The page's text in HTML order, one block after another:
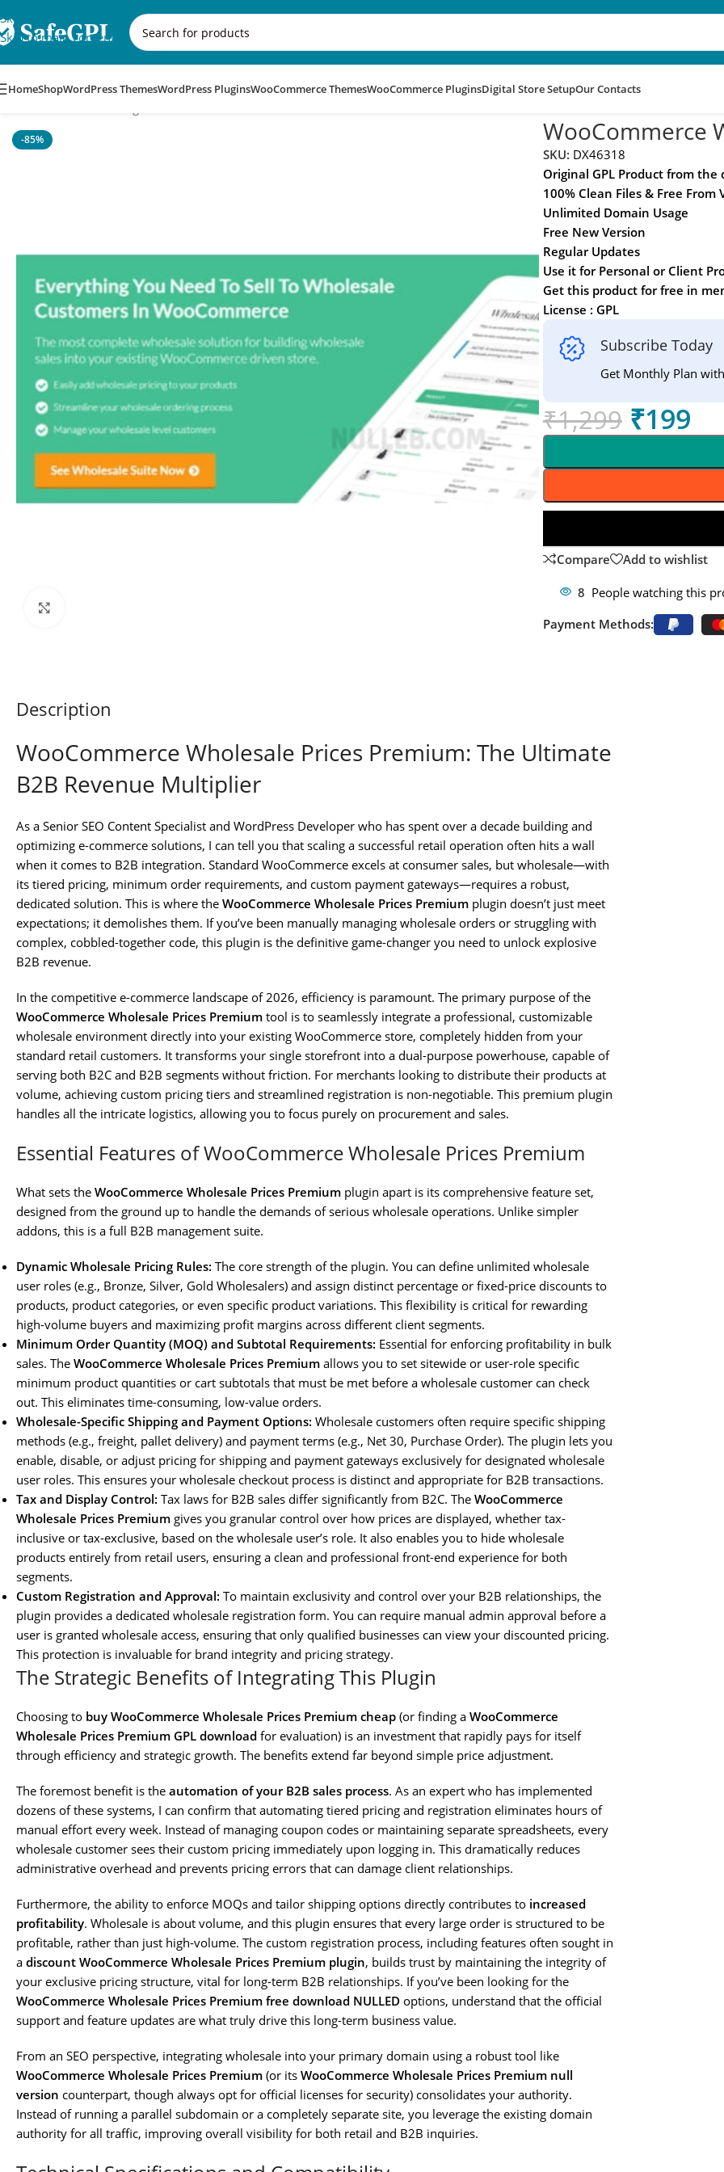
Skip to navigation
Skip to main content
HomeShopWordPress ThemesWordPress PluginsWooCommerce ThemesWooCommerce PluginsDigital Store SetupOur Contacts
-85% WooCommerce
SKU: DX46318
Original GPL Product from the
100% Clean Files & Free From
Unlimited Domain Usage
Free New Version
Regular Updates
Use it for Personal or Client
Get this product for free in
License : GPL
Subscribe Today
Get Monthly Plan
₹1,299 ₹199
Compare Add to wishlist
8 People watching this
Payment Methods:
Description
WooCommerce Wholesale Prices Premium: The Ultimate
B2B Revenue Multiplier
As a Senior SEO Content Specialist and WordPress Developer who has spent over a decade building and
optimizing e-commerce solutions, I can tell you that scaling a successful retail operation often hits a wall
when it comes to B2B integration. Standard WooCommerce excels at consumer sales, but wholesale—with
its tiered pricing, minimum order requirements, and custom payment gateways—requires a robust,
dedicated solution. This is where the WooCommerce Wholesale Prices Premium plugin doesn’t just meet
expectations; it demolishes them. If you’ve been manually managing wholesale orders or struggling with
complex, cobbled-together code, this plugin is the definitive game-changer you need to unlock explosive
B2B revenue.
In the competitive e-commerce landscape of 2026, efficiency is paramount. The primary purpose of the
WooCommerce Wholesale Prices Premium tool is to seamlessly integrate a professional, customizable
wholesale environment directly into your existing WooCommerce store, completely hidden from your
standard retail customers. It transforms your single storefront into a dual-purpose powerhouse, capable of
serving both B2C and B2B segments without friction. For merchants looking to distribute their products at
volume, achieving custom pricing tiers and streamlined registration is non-negotiable. This premium plugin
handles all the intricate logistics, allowing you to focus purely on procurement and sales.
Essential Features of WooCommerce Wholesale Prices Premium
What sets the WooCommerce Wholesale Prices Premium plugin apart is its comprehensive feature set,
designed from the ground up to handle the demands of serious wholesale operations. Unlike simpler
addons, this is a full B2B management suite.
Dynamic Wholesale Pricing Rules: The core strength of the plugin. You can define unlimited wholesale
user roles (e.g., Bronze, Silver, Gold Wholesalers) and assign distinct percentage or fixed-price discounts to
products, product categories, or even specific product variations. This flexibility is critical for rewarding
high-volume buyers and maximizing profit margins across different client segments.
Minimum Order Quantity (MOQ) and Subtotal Requirements: Essential for enforcing profitability in bulk
sales. The WooCommerce Wholesale Prices Premium allows you to set sitewide or user-role specific
minimum product quantities or cart subtotals that must be met before a wholesale customer can check
out. This eliminates time-consuming, low-value orders.
Wholesale-Specific Shipping and Payment Options: Wholesale customers often require specific shipping
methods (e.g., freight, pallet delivery) and payment terms (e.g., Net 30, Purchase Order). The plugin lets you
enable, disable, or adjust pricing for shipping and payment gateways exclusively for designated wholesale
user roles. This ensures your wholesale checkout process is distinct and appropriate for B2B transactions.
Tax and Display Control: Tax laws for B2B sales differ significantly from B2C. The WooCommerce
Wholesale Prices Premium gives you granular control over how prices are displayed, whether tax-
inclusive or tax-exclusive, based on the wholesale user’s role. It also enables you to hide wholesale
products entirely from retail users, ensuring a clean and professional front-end experience for both
segments.
Custom Registration and Approval: To maintain exclusivity and control over your B2B relationships, the
plugin provides a dedicated wholesale registration form. You can require manual admin approval before a
user is granted wholesale access, ensuring that only qualified businesses can view your discounted pricing.
This protection is invaluable for brand integrity and pricing strategy.
The Strategic Benefits of Integrating This Plugin
Choosing to buy WooCommerce Wholesale Prices Premium cheap (or finding a WooCommerce
Wholesale Prices Premium GPL download for evaluation) is an investment that rapidly pays for itself
through efficiency and strategic growth. The benefits extend far beyond simple price adjustment.
The foremost benefit is the automation of your B2B sales process. As an expert who has implemented
dozens of these systems, I can confirm that automating tiered pricing and registration eliminates hours of
manual effort every week. Instead of managing coupon codes or maintaining separate spreadsheets, every
wholesale customer sees their custom pricing immediately upon logging in. This dramatically reduces
administrative overhead and prevents pricing errors that can damage client relationships.
Furthermore, the ability to enforce MOQs and tailor shipping options directly contributes to increased
profitability. Wholesale is about volume, and this plugin ensures that every large order is structured to be
profitable, rather than just high-volume. The custom registration process, including features often sought in
a discount WooCommerce Wholesale Prices Premium plugin, builds trust by maintaining the integrity of
your exclusive pricing structure, vital for long-term B2B relationships. If you’ve been looking for the
WooCommerce Wholesale Prices Premium free download NULLED options, understand that the official
support and feature updates are what truly drive this long-term business value.
From an SEO perspective, integrating wholesale into your primary domain using a robust tool like
WooCommerce Wholesale Prices Premium (or its WooCommerce Wholesale Prices Premium null
version counterpart, though always opt for official licenses for security) consolidates your authority.
Instead of running a parallel subdomain or a completely separate site, you leverage the existing domain
authority for all traffic, improving overall visibility for both retail and B2B inquiries.